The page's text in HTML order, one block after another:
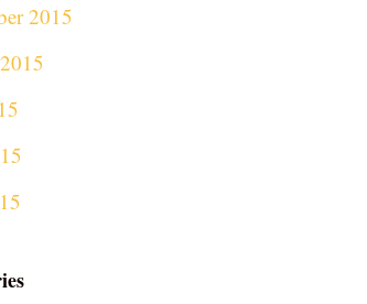
2015